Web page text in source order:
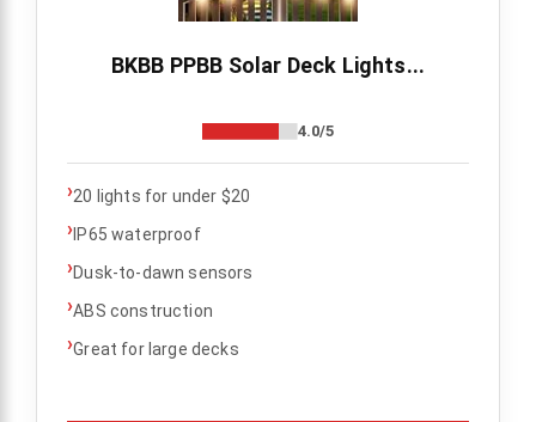
BKBB PPBB Solar Deck Lights...
4.0/5
›20 lights for under $20
› IP65 waterproof
›Dusk-to-dawn sensors
›ABS construction
›Great for large decks